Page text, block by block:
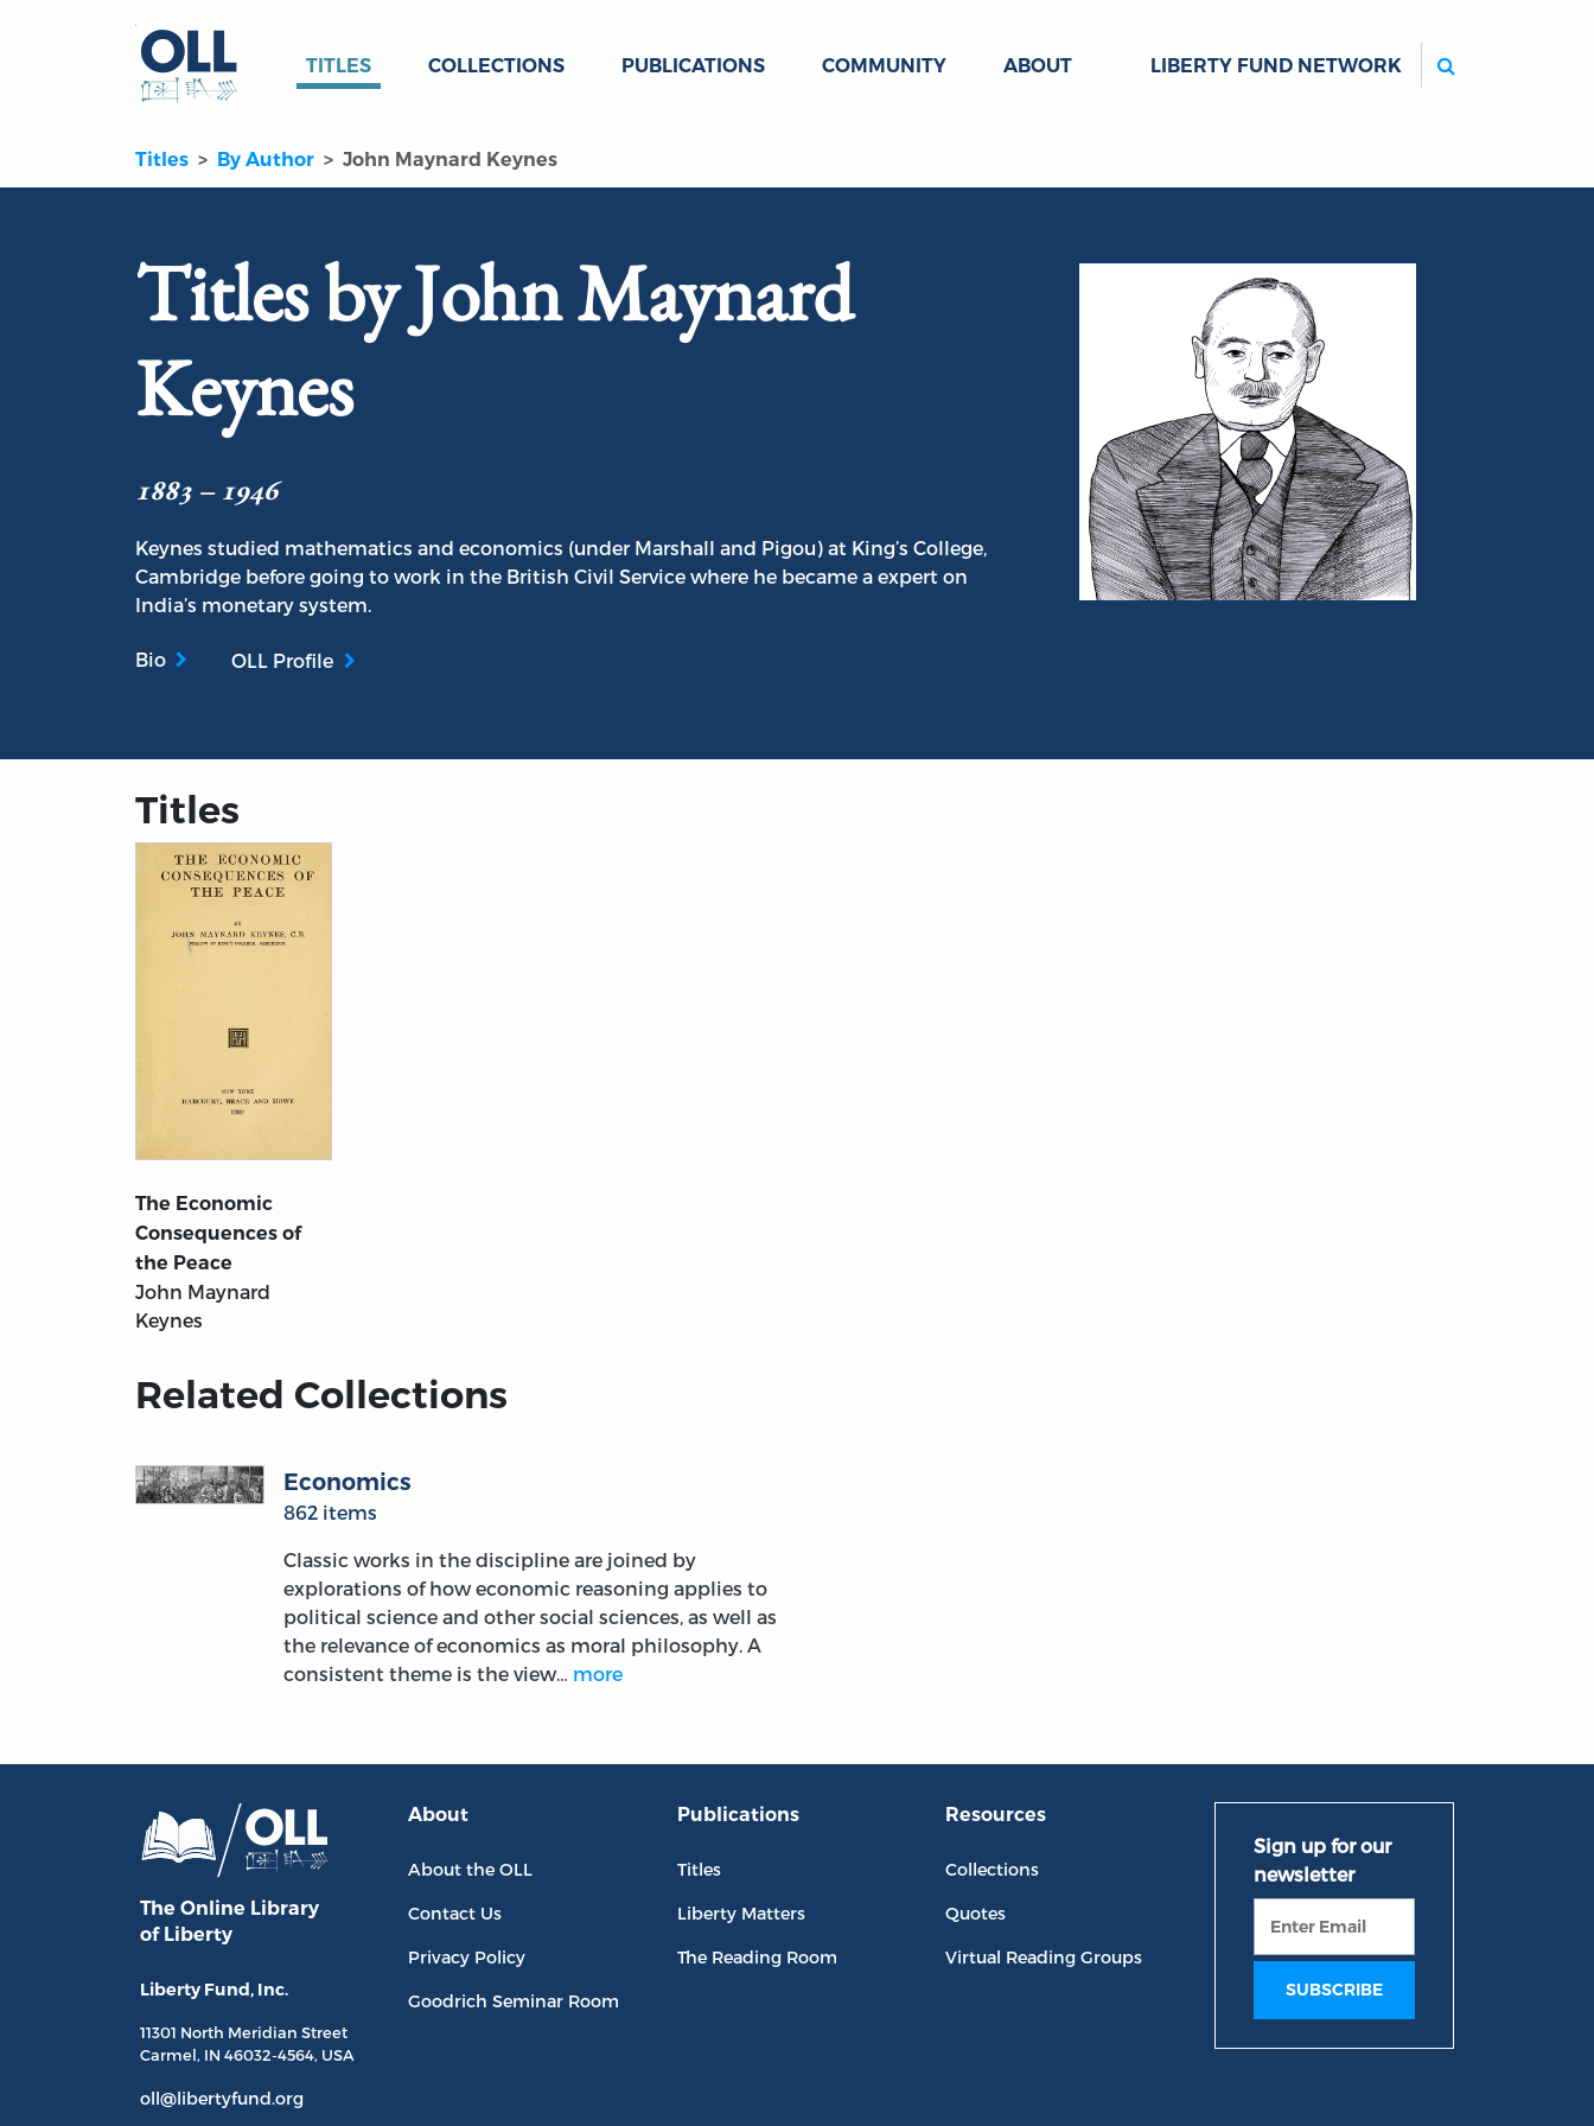
TITLES COLLECTIONS PUBLICATIONS COMMUNITY ABOUT LIBERTY FUND NETWORK
Titles By Author John Maynard Keynes
Titles by John Maynard
Keynes
1883 – 1946
Keynes studied mathematics and economics (under Marshall and Pigou) at King’s College,
Cambridge before going to work in the British Civil Service where he became a expert on
India’s monetary system.
Bio OLL Profile
Titles
The Economic
Consequences of
the Peace
John Maynard
Keynes
Related Collections
Economics
862 items
Classic works in the discipline are joined by
explorations of how economic reasoning applies to
political science and other social sciences, as well as
the relevance of economics as moral philosophy. A
consistent theme is the view… more
The Online Library
of Liberty
Liberty Fund, Inc.
11301 North Meridian Street
Carmel, IN 46032-4564, USA
oll@libertyfund.org
About
About the OLL
Contact Us
Privacy Policy
Goodrich Seminar Room
Publications
Titles
Liberty Matters
The Reading Room
Resources
Collections
Quotes
Virtual Reading Groups